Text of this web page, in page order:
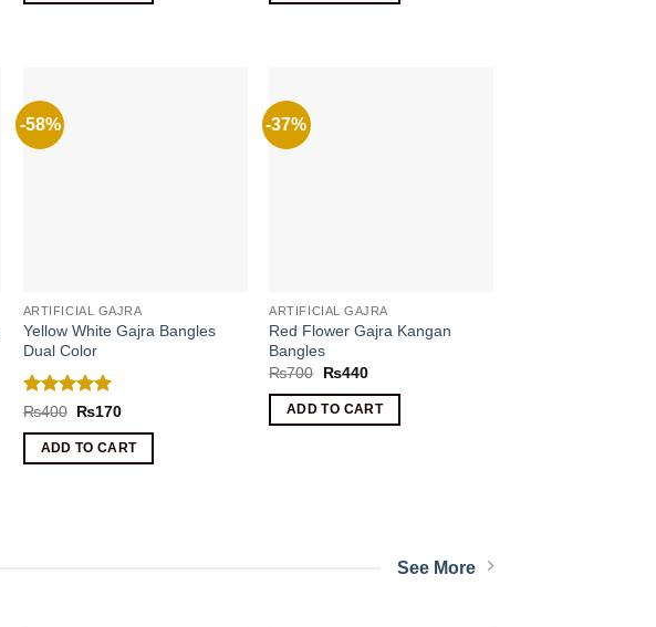
-58%
ARTIFICIAL GAJRA
Yellow White Gajra Bangles
Dual Color
Rated 5
₨400 Original
was:
₨400.
₨170Current
is:
₨170.
ADD TO CART
-37%
ARTIFICIAL GAJRA
Red Flower Gajra Kangan
Bangles
₨700
Original
was:
₨700.
₨440Current
is:
₨440.
ADD TO CART
See More